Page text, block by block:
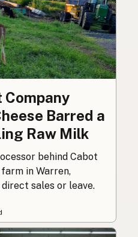
Company
Barred a
Raw Milk
behind Cabot
in Warren,
sales or leave.